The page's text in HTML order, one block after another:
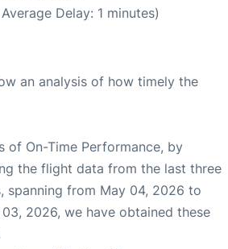
Delay: 1 minutes)
an analysis of how timely the
of On-Time Performance, by
the flight data from the last three
spanning from May 04, 2026 to
2026, we have obtained these